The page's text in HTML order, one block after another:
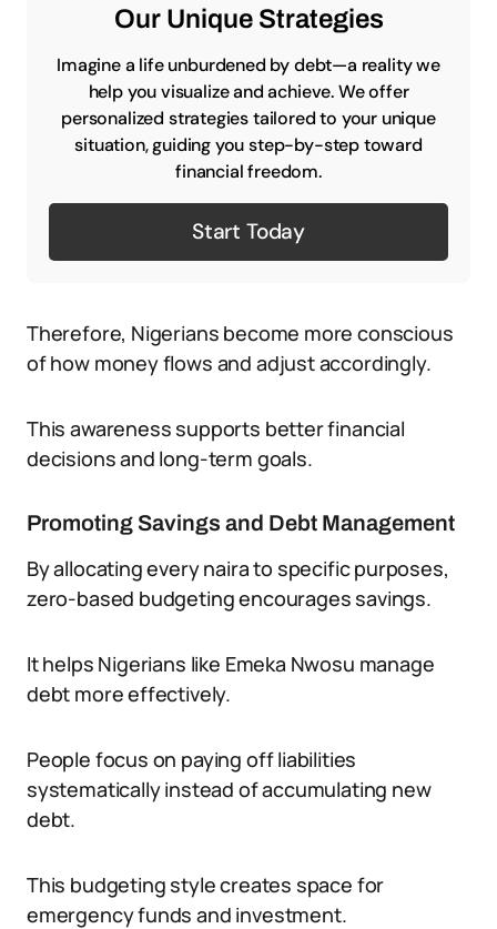
Our Unique Strategies
Imagine a life unburdened by debt—a reality we
help you visualize and achieve. We offer
personalized strategies tailored to your unique
situation, guiding you step-by-step toward
financial freedom.
Start Today
Therefore, Nigerians become more conscious
of how money flows and adjust accordingly.
This awareness supports better financial
decisions and long-term goals.
Promoting Savings and Debt Management
By allocating every naira to specific purposes,
zero-based budgeting encourages savings.
It helps Nigerians like Emeka Nwosu manage
debt more effectively.
People focus on paying off liabilities
systematically instead of accumulating new
debt.
This budgeting style creates space for
emergency funds and investment.